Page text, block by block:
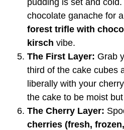
pudding is set and
chocolate ganache for
forest trifle with
kirsch vibe.
The First Layer: Grab
third of the cake cubes
liberally with your
the cake to be moist
The Cherry Layer:
cherries (fresh,